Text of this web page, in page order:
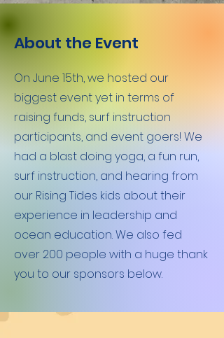
About the Event
On June 15th, we hosted our
biggest event yet in terms of
raising funds, surf instruction
participants, and event goers! We
had a blast doing yoga, a fun run,
surf instruction, and hearing from
our Rising Tides kids about their
experience in leadership and
ocean education. We also fed
over 200 people with a huge thank
you to our sponsors below.